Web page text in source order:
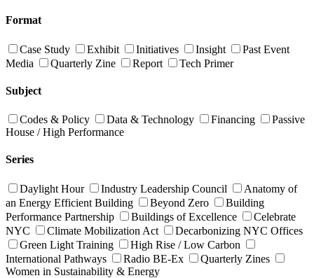
Format
Case Study Exhibit Initiatives Insight
Past Event
Media
Quarterly Zine Report Tech Primer
Subject
Codes & Policy Data & Technology Financing
Passive
House / High Performance
Series
Daylight Hour Industry Leadership Council
Anatomy of
an Energy Efficient Building
Beyond Zero
Building
Performance Partnership
Buildings of Excellence
Celebrate
NYC
Climate Mobilization Act
Decarbonizing NYC Offices
Green Light Training
High Rise / Low Carbon
International Pathways
Radio BE-Ex
Quarterly Zines
Women in Sustainability & Energy